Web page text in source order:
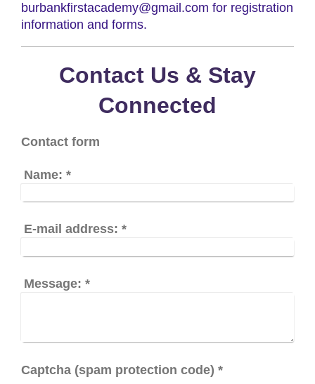
burbankfirstacademy@gmail.com for registration
information and forms.
Contact Us & Stay
Connected
Contact form
Name: *
E-mail address: *
Message: *
Captcha (spam protection code) *